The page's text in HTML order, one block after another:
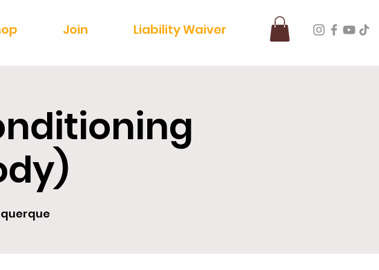
Join Liability Waiver